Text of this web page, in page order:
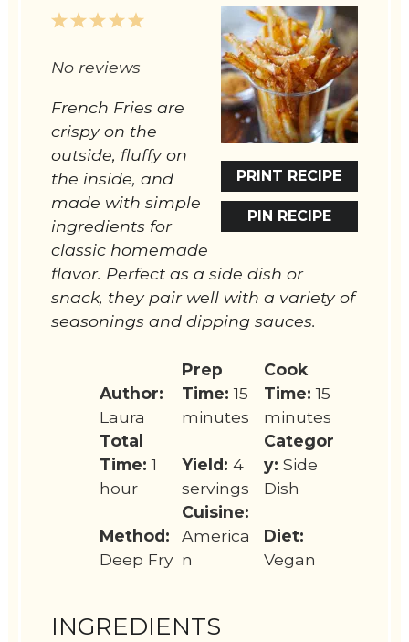
PRINT RECIPE
PIN RECIPE
5
4
3
2
1
No reviews
French Fries are
crispy on the
outside, fluffy on
the inside, and
made with simple
ingredients for
classic homemade
flavor. Perfect as a side dish or
snack, they pair well with a variety of
seasonings and dipping sauces.
Author:
Laura
Prep
Time: 15
minutes
Cook
Time: 15
minutes
Total
Time: 1
hour
Yield: 4
servings
Categor
y: Side
Dish
Method:
Deep Fry
Cuisine:
America
n
Diet:
Vegan
INGREDIENTS